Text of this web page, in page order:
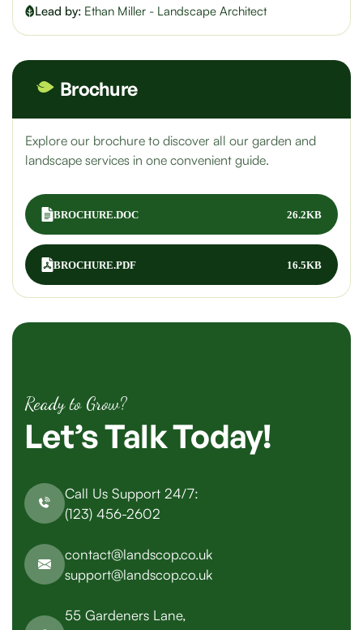
Lead by: Ethan Miller - Landscape Architect
Brochure
Explore our brochure to discover all our garden and
landscape services in one convenient guide.
BROCHURE.DOC 26.2KB
BROCHURE.PDF 16.5KB
Ready to Grow?
Let’sTalkToday!
Call Us Support 24/7:
(123) 456-2602
contact@landscop.co.uk
support@landscop.co.uk
55 Gardeners Lane,